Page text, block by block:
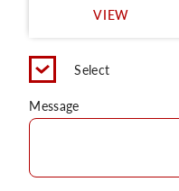
VIEW
Select
Message